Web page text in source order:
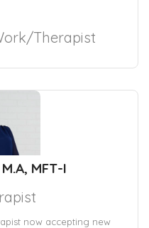
Therapist
MFT-I
now accepting new